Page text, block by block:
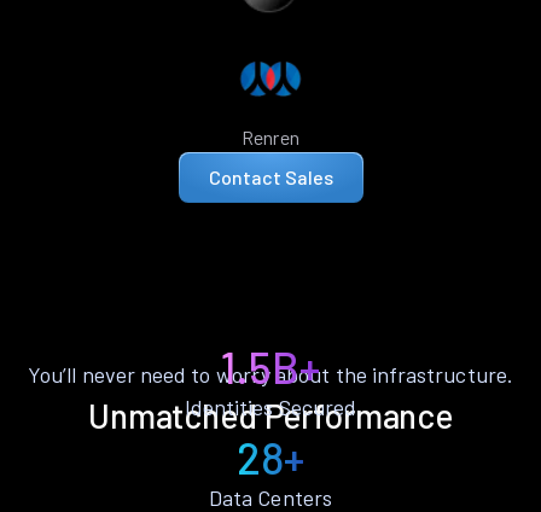
Renren
Contact Sales
Unmatched Performance
You’ll never need to worry about the infrastructure.
1.5B+
Identities Secured
28+
Data Centers